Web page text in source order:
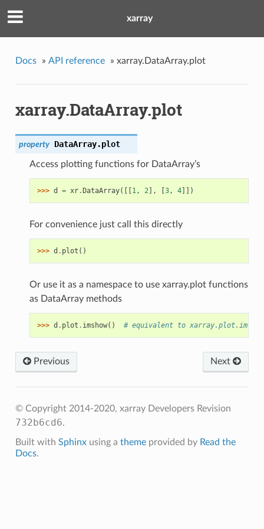
xarray
Docs » API reference » xarray.DataArray.plot
xarray.DataArray.plot
property DataArray.plot
Access plotting functions for DataArray’s
>>> d = xr. DataArray([[ 1, 2], 3, 4]])
For convenience just call this directly
>>> d . plot ()
Or use it as a namespace to use xarray.plot functions
as DataArray methods
>>> d . plot . imshow() # equivalent to
Next
Previous
© Copyright 2014-2020, xarray Developers Revision
732b6cd6.
Built with Sphinxusing a themeprovided by Read the
Docs.